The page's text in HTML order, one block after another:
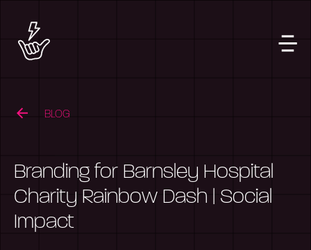
BLOG
Branding for Barnsley Hospital
Charity Rainbow Dash | Social
Impact